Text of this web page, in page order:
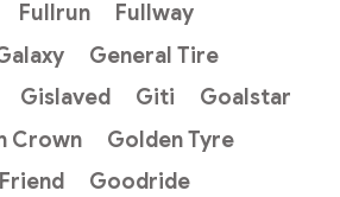
Fullrun
Fullway
General Tire
Gislaved Giti
Goalstar
Crown
Golden Tyre
Goodride